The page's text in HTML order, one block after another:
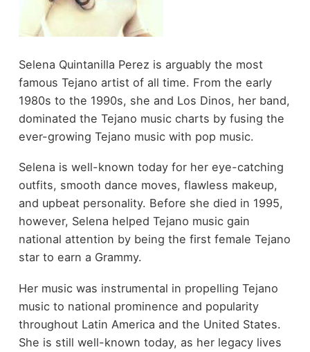
Selena Quintanilla Perez is arguably the most
famous Tejano artist of all time. From the early
1980s to the 1990s, she and Los Dinos, her band,
dominated the Tejano music charts by fusing the
ever-growing Tejano music with pop music.
Selena is well-known today for her eye-catching
outfits, smooth dance moves, flawless makeup,
and upbeat personality. Before she died in 1995,
however, Selena helped Tejano music gain
national attention by being the first female Tejano
star to earn a Grammy.
Her music was instrumental in propelling Tejano
music to national prominence and popularity
throughout Latin America and the United States.
She is still well-known today, as her legacy lives